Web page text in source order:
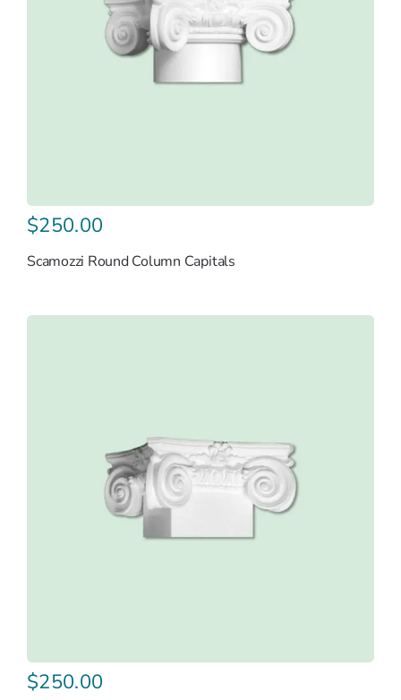
$250.00
Scamozzi Round Column Capitals
$250.00